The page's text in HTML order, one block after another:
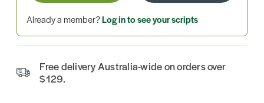
Already a member?Log in to see your scripts
Free delivery Australia-wide on orders over
$129.